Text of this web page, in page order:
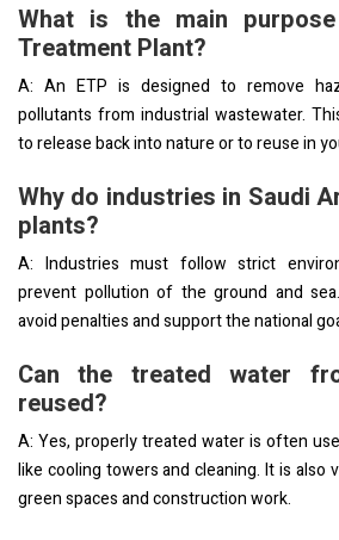
What is the main
Treatment Plant?
A: An ETP is designed to remove
pollutants from industrial wastewater.
to release back into nature or to reuse in
Why do industries in Saudi
plants?
A: Industries must follow strict
prevent pollution of the ground and
avoid penalties and support the national
Can the treated water
reused?
A: Yes, properly treated water is often
like cooling towers and cleaning. It is also
green spaces and construction work.